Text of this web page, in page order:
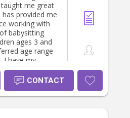
me and I will
needs,
provide
to
note
$45 an hour.
me great
has provided me
working with
ages 3 and
age range
I have my
and willing
if needed. I will
with
Jan 2026
CONTACT